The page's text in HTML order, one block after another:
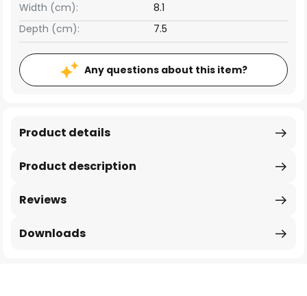
Width (cm): 8.1
Depth (cm): 7.5
Any questions about this item?
Product description
Product details
Reviews
Downloads